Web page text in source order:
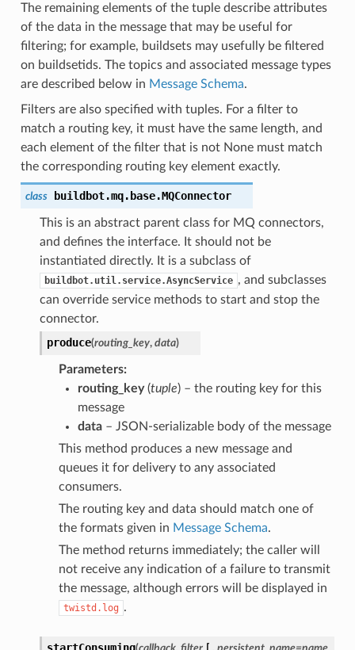
The remaining elements of the tuple describe attributes
of the data in the message that may be useful for
filtering; for example, buildsets may usefully be filtered
on buildsetids. The topics and associated message types
are described below in Message Schema.
Filters are also specified with tuples. For a filter to
match a routing key, it must have the same length, and
each element of the filter that is not None must match
the corresponding routing key element exactly.
class buildbot.mq.base.MQConnector
This is an abstract parent class for MQ connectors,
and defines the interface. It should not be
instantiated directly. It is a subclass of
buildbot.util.service.AsyncService , and subclasses
can override service methods to start and stop the
connector.
produce(routing_key, data)
Parameters
routing_key(tuple) – the routing key for this
message
data– JSON-serializable body of the message
This method produces a new message and
queues it for delivery to any associated
consumers.
The routing key and data should match one of
the formats given in Message Schema.
The method returns immediately; the caller will
not receive any indication of a failure to transmit
the message, although errors will be displayed in
twistd.log .